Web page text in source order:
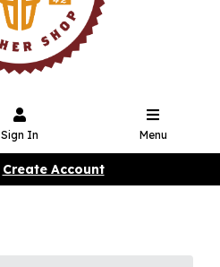
Sign In Menu
Create Account